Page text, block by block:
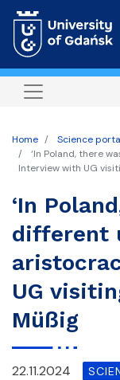
Home
Science
‘In Poland, there
Interview with UG
‘In
different
UG
Müßig
22.11.2024